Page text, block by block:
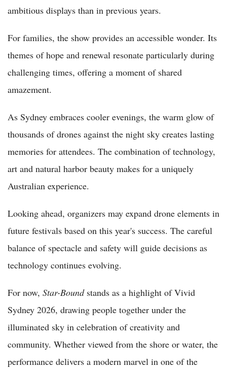
ambitious displays than in previous years.
For families, the show provides an accessible wonder. Its
themes of hope and renewal resonate particularly during
challenging times, offering a moment of shared
amazement.
As Sydney embraces cooler evenings, the warm glow of
thousands of drones against the night sky creates lasting
memories for attendees. The combination of technology,
art and natural harbor beauty makes for a uniquely
Australian experience.
Looking ahead, organizers may expand drone elements in
future festivals based on this year's success. The careful
balance of spectacle and safety will guide decisions as
technology continues evolving.
For now, Star-Boundstands as a highlight of Vivid
Sydney 2026, drawing people together under the
illuminated sky in celebration of creativity and
community. Whether viewed from the shore or water, the
performance delivers a modern marvel in one of the